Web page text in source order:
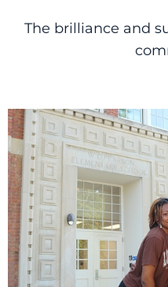
The brilliance and